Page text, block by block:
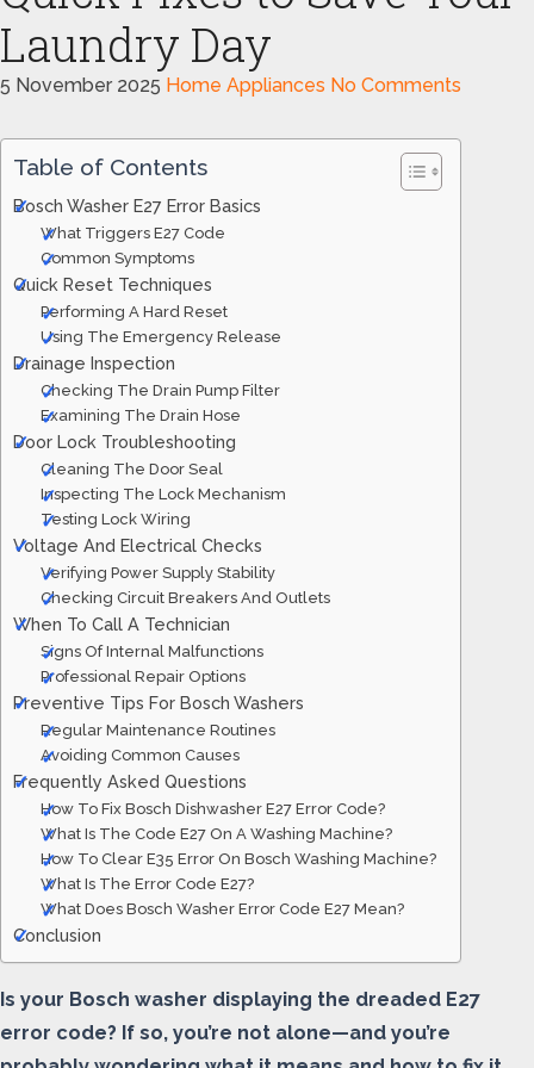
Laundry Day
5 November 2025 Home Appliances No Comments
Table of Contents
Bosch Washer E27 Error Basics
What Triggers E27 Code
Common Symptoms
Quick Reset Techniques
Performing A Hard Reset
Using The Emergency Release
Drainage Inspection
Checking The Drain Pump Filter
Examining The Drain Hose
Door Lock Troubleshooting
Cleaning The Door Seal
Inspecting The Lock Mechanism
Testing Lock Wiring
Voltage And Electrical Checks
Verifying Power Supply Stability
Checking Circuit Breakers And Outlets
When To Call A Technician
Signs Of Internal Malfunctions
Professional Repair Options
Preventive Tips For Bosch Washers
Regular Maintenance Routines
Avoiding Common Causes
Frequently Asked Questions
How To Fix Bosch Dishwasher E27 Error Code?
What Is The Code E27 On A Washing Machine?
How To Clear E35 Error On Bosch Washing Machine?
What Is The Error Code E27?
What Does Bosch Washer Error Code E27 Mean?
Conclusion
Is your Bosch washer displaying the dreaded E27
error code? If so, you’re not alone—and you’re